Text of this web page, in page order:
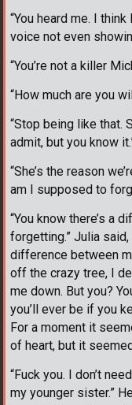
“You heard me. I
voice not even
“You’re not a killer
“How much are you
“Stop being like that.
admit, but you know
“She’s the reason
am I supposed to
“You know there’s a
forgetting.” Julia
difference between
off the crazy tree, I
me down. But you?
you’ll ever be if you
For a moment it
of heart, but it
“Fuck you. I don’t
my younger sister.”